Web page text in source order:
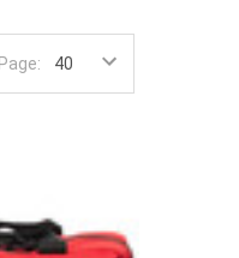
first.
side
to-
of